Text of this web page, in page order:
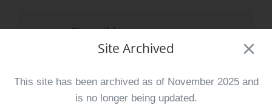
Share this announcement
Facebook RedditLinkedIn
TumblrPinterest
Site Archived
This site has been archived as of November 2025 and
is no longer being updated.